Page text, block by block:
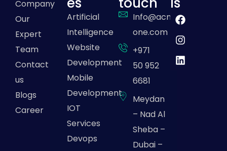
Company
Our
Expert
Team
Contact
us
Blogs
Career
Artificial
Intelligence
Website
Development
Mobile
Development
IOT
Services
Devops
Info@acme-
one.com
+971
50 952
6681
Meydan
– Nad Al
Sheba –
Dubai –